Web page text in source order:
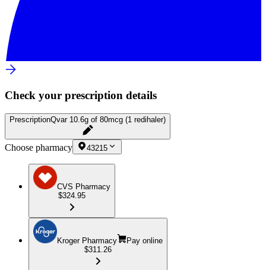
Check your prescription details
PrescriptionQvar 10.6g of 80mcg (1 redihaler)
Choose pharmacy 43215
CVS Pharmacy
$324.95
Kroger Pharmacy
Pay online
$311.26